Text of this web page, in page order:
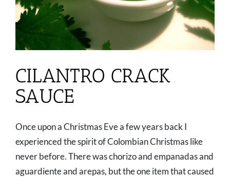
CILANTRO CRACK
SAUCE
Once upon a Christmas Eve a few years back I
experienced the spirit of Colombian Christmas like
never before. There was chorizo and empanadas and
aguardiente and arepas, but the one item that caused